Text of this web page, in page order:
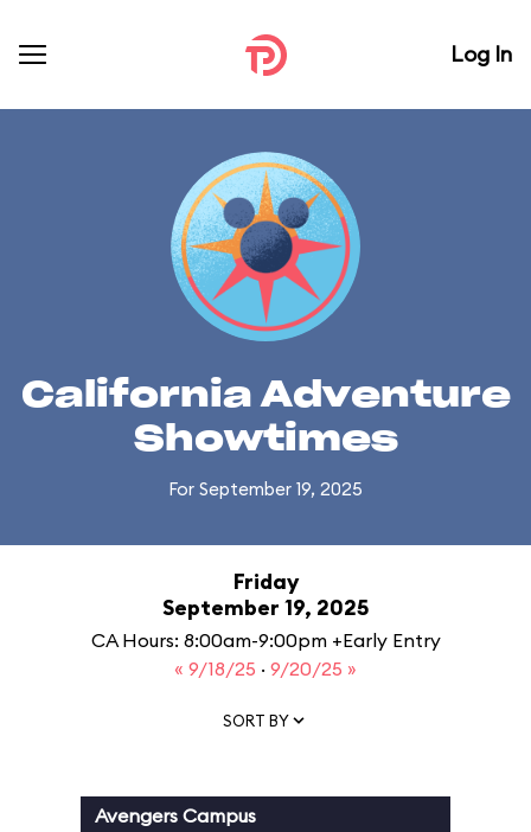
Log In
California Adventure
Showtimes
For September 19, 2025
Friday
September 19, 2025
CA Hours: 8:00am-9:00pm +Early Entry
« 9/18/25 · 9/20/25 »
SORT BY
Avengers Campus